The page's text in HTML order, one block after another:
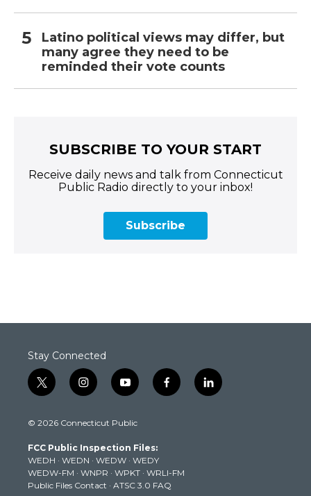
Latino political views may differ, but
many agree they need to be
reminded their vote counts
SUBSCRIBE TO YOUR START
Receive daily news and talk from Connecticut
Public Radio directly to your inbox!
Subscribe
Stay Connected
t
w
t
e
r
i
n
t
g
r
a
m
y
o
t
b
e
f
a
k
l
i
© 2026 Connecticut Public
FCC Public Inspection Files:
WEDH · WEDN · WEDW · WEDY
WEDW-FM · WNPR · WPKT · WRLI-FM
Public Files Contact · ATSC 3.0 FAQ